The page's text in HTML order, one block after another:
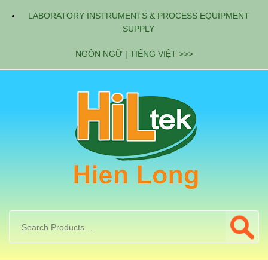
LABORATORY INSTRUMENTS & PROCESS EQUIPMENT
SUPPLY
NGÔN NGỮ | TIẾNG VIỆT >>>